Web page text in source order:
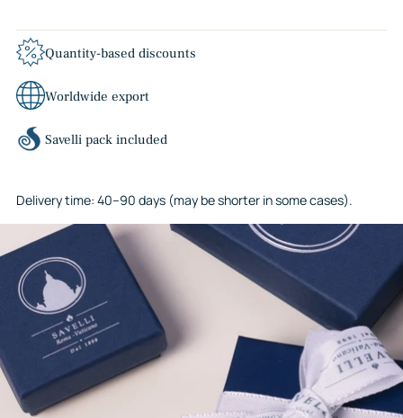
Quantity-based discounts
Worldwide export
Savelli pack included
Delivery time: 40–90 days (may be shorter in some cases).
Adding
product
to
your
cart